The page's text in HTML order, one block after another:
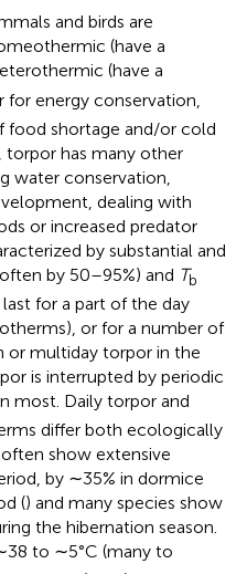
and birds are
(have a
(have a
for energy conservation,
food shortage and/or cold
torpor has many other
water conservation,
dealing with
or increased predator
by substantial and
by 50–95%) and Tb
for a part of the day
or for a number of
or multiday torpor in the
is interrupted by periodic
most. Daily torpor and
differ both ecologically
show extensive
by ∼35% in dormice
() and many species show
the hibernation season.
to ∼5°C (many to